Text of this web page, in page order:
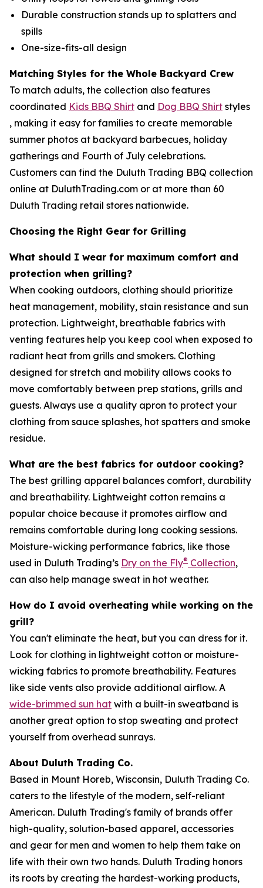
Durable construction stands up to splatters and
spills
One-size-fits-all design
Matching Styles for the Whole Backyard Crew
To match adults, the collection also features
coordinated Kids BBQ Shirt and Dog BBQ Shirt styles
, making it easy for families to create memorable
summer photos at backyard barbecues, holiday
gatherings and Fourth of July celebrations.
Customers can find the Duluth Trading BBQ collection
online at DuluthTrading.com or at more than 60
Duluth Trading retail stores nationwide.
Choosing the Right Gear for Grilling
What should I wear for maximum comfort and
protection when grilling?
When cooking outdoors, clothing should prioritize
heat management, mobility, stain resistance and sun
protection. Lightweight, breathable fabrics with
venting features help you keep cool when exposed to
radiant heat from grills and smokers. Clothing
designed for stretch and mobility allows cooks to
move comfortably between prep stations, grills and
guests. Always use a quality apron to protect your
clothing from sauce splashes, hot spatters and smoke
residue.
What are the best fabrics for outdoor cooking?
The best grilling apparel balances comfort, durability
and breathability. Lightweight cotton remains a
popular choice because it promotes airflow and
remains comfortable during long cooking sessions.
Moisture-wicking performance fabrics, like those
used in Duluth Trading’s Dry on the Fly® Collection,
can also help manage sweat in hot weather.
How do I avoid overheating while working on the
grill?
You can't eliminate the heat, but you can dress for it.
Look for clothing in lightweight cotton or moisture-
wicking fabrics to promote breathability. Features
like side vents also provide additional airflow. A
wide-brimmed sun hat with a built-in sweatband is
another great option to stop sweating and protect
yourself from overhead sunrays.
About Duluth Trading Co.
Based in Mount Horeb, Wisconsin, Duluth Trading Co.
caters to the lifestyle of the modern, self-reliant
American. Duluth Trading's family of brands offer
high-quality, solution-based apparel, accessories
and gear for men and women to help them take on
life with their own two hands. Duluth Trading honors
its roots by creating the hardest-working products,